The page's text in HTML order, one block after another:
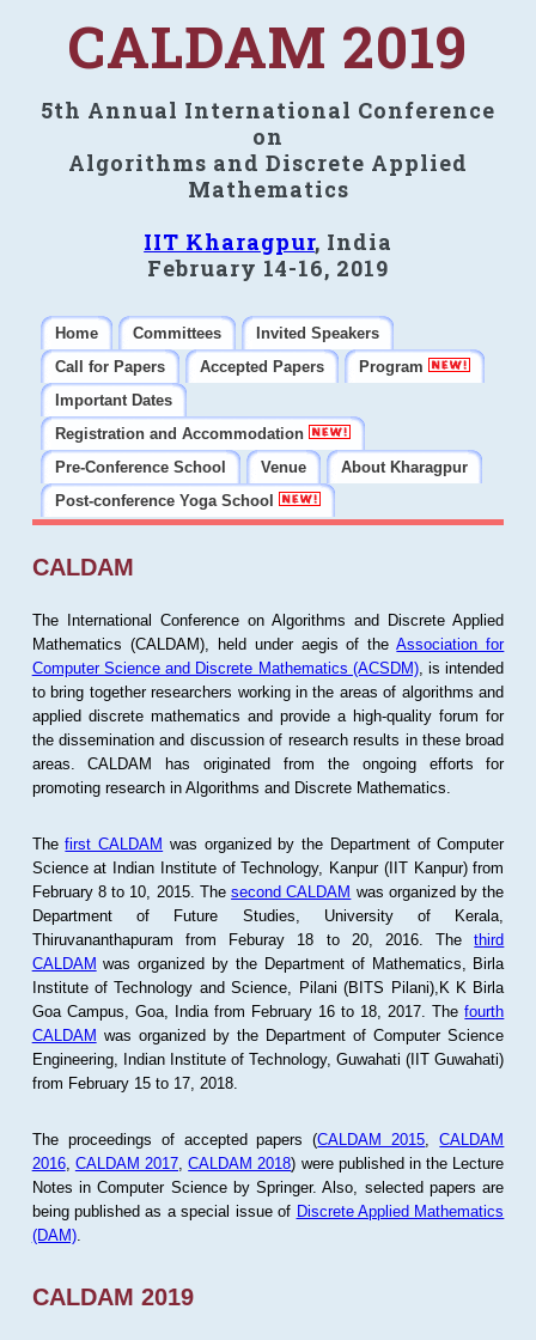
CALDAM 2019
5th Annual International Conference
on
Algorithms and Discrete Applied
Mathematics
IIT Kharagpur, India
February 14-16, 2019
Home Committees
Invited Speakers
Call for Papers
Accepted Papers
Program
Important Dates
Registration and Accommodation
Pre-Conference School
Venue
About Kharagpur
Post-conference Yoga School
CALDAM
The International Conference on Algorithms and Discrete Applied
Mathematics (CALDAM), held under aegis of theAssociation for
Computer Science and Discrete Mathematics (ACSDM), is intended
to bring together researchers working in the areas of algorithms and
applied discrete mathematics and provide a high-quality forum for
the dissemination and discussion of research results in these broad
areas. CALDAM has originated from the ongoing efforts for
promoting research in Algorithms and Discrete Mathematics.
Thefirst CALDAM was organized by the Department of Computer
Science at Indian Institute of Technology, Kanpur (IIT Kanpur) from
February 8 to 10, 2015. Thesecond CALDAM was organized by the
Department of Future Studies, University of Kerala,
Thiruvananthapuram from Feburay 18 to 20, 2016. Thethird
CALDAM was organized by the Department of Mathematics, Birla
Institute of Technology and Science, Pilani (BITS Pilani),K K Birla
Goa Campus, Goa, India from February 16 to 18, 2017. Thefourth
CALDAM was organized by the Department of Computer Science
Engineering, Indian Institute of Technology, Guwahati (IIT Guwahati)
from February 15 to 17, 2018.
The proceedings of accepted papers (CALDAM 2015 ,CALDAM
2016, CALDAM 2017 ,CALDAM 2018) were published in the Lecture
Notes in Computer Science by Springer. Also, selected papers are
being published as a special issue of Discrete Applied Mathematics
(DAM).
CALDAM 2019